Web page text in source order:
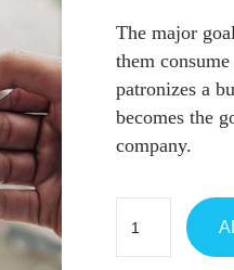
The major
them
patronizes a
becomes the
company.